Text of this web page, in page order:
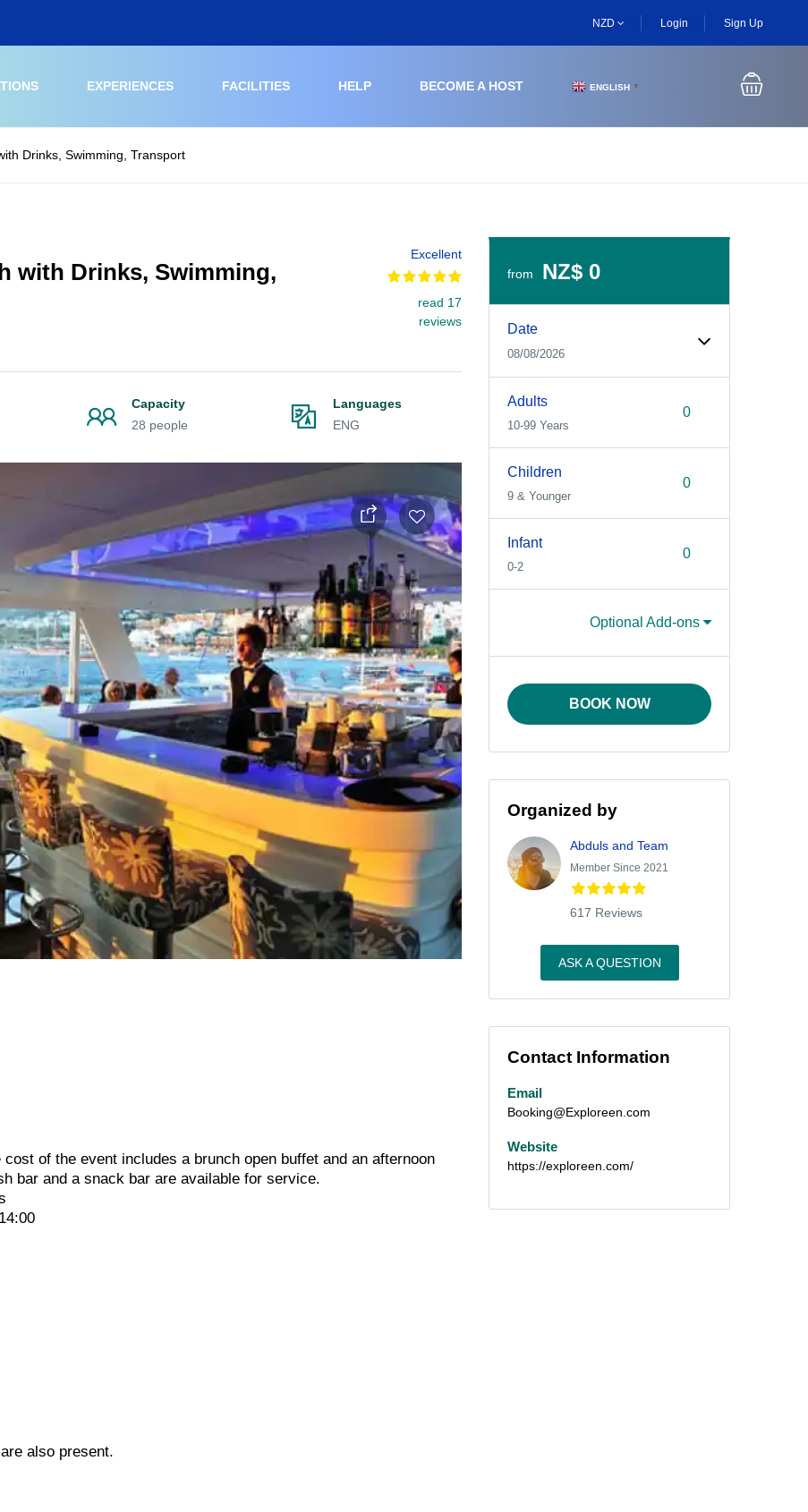
NZD Login Sign Up
EXPERIENCES FACILITIES HELP BECOME A HOST ENGLISH ▼
Drinks, Swimming, Transport
with Drinks, Swimming,
Excellent
read 17
reviews
Capacity
28 people
Languages
ENG
of the event includes a brunch open buffet and an afternoon
bar and a snack bar are available for service.
also present.
from NZ$ 0
Date
08/08/2026
Adults
10-99 Years
Children
9 & Younger
Infant
0-2
Optional Add-ons
BOOK NOW
Organized by
Abduls and Team
Member Since 2021
617 Reviews
ASK A QUESTION
Contact Information
Email
Booking@Exploreen.com
Website
https://exploreen.com/